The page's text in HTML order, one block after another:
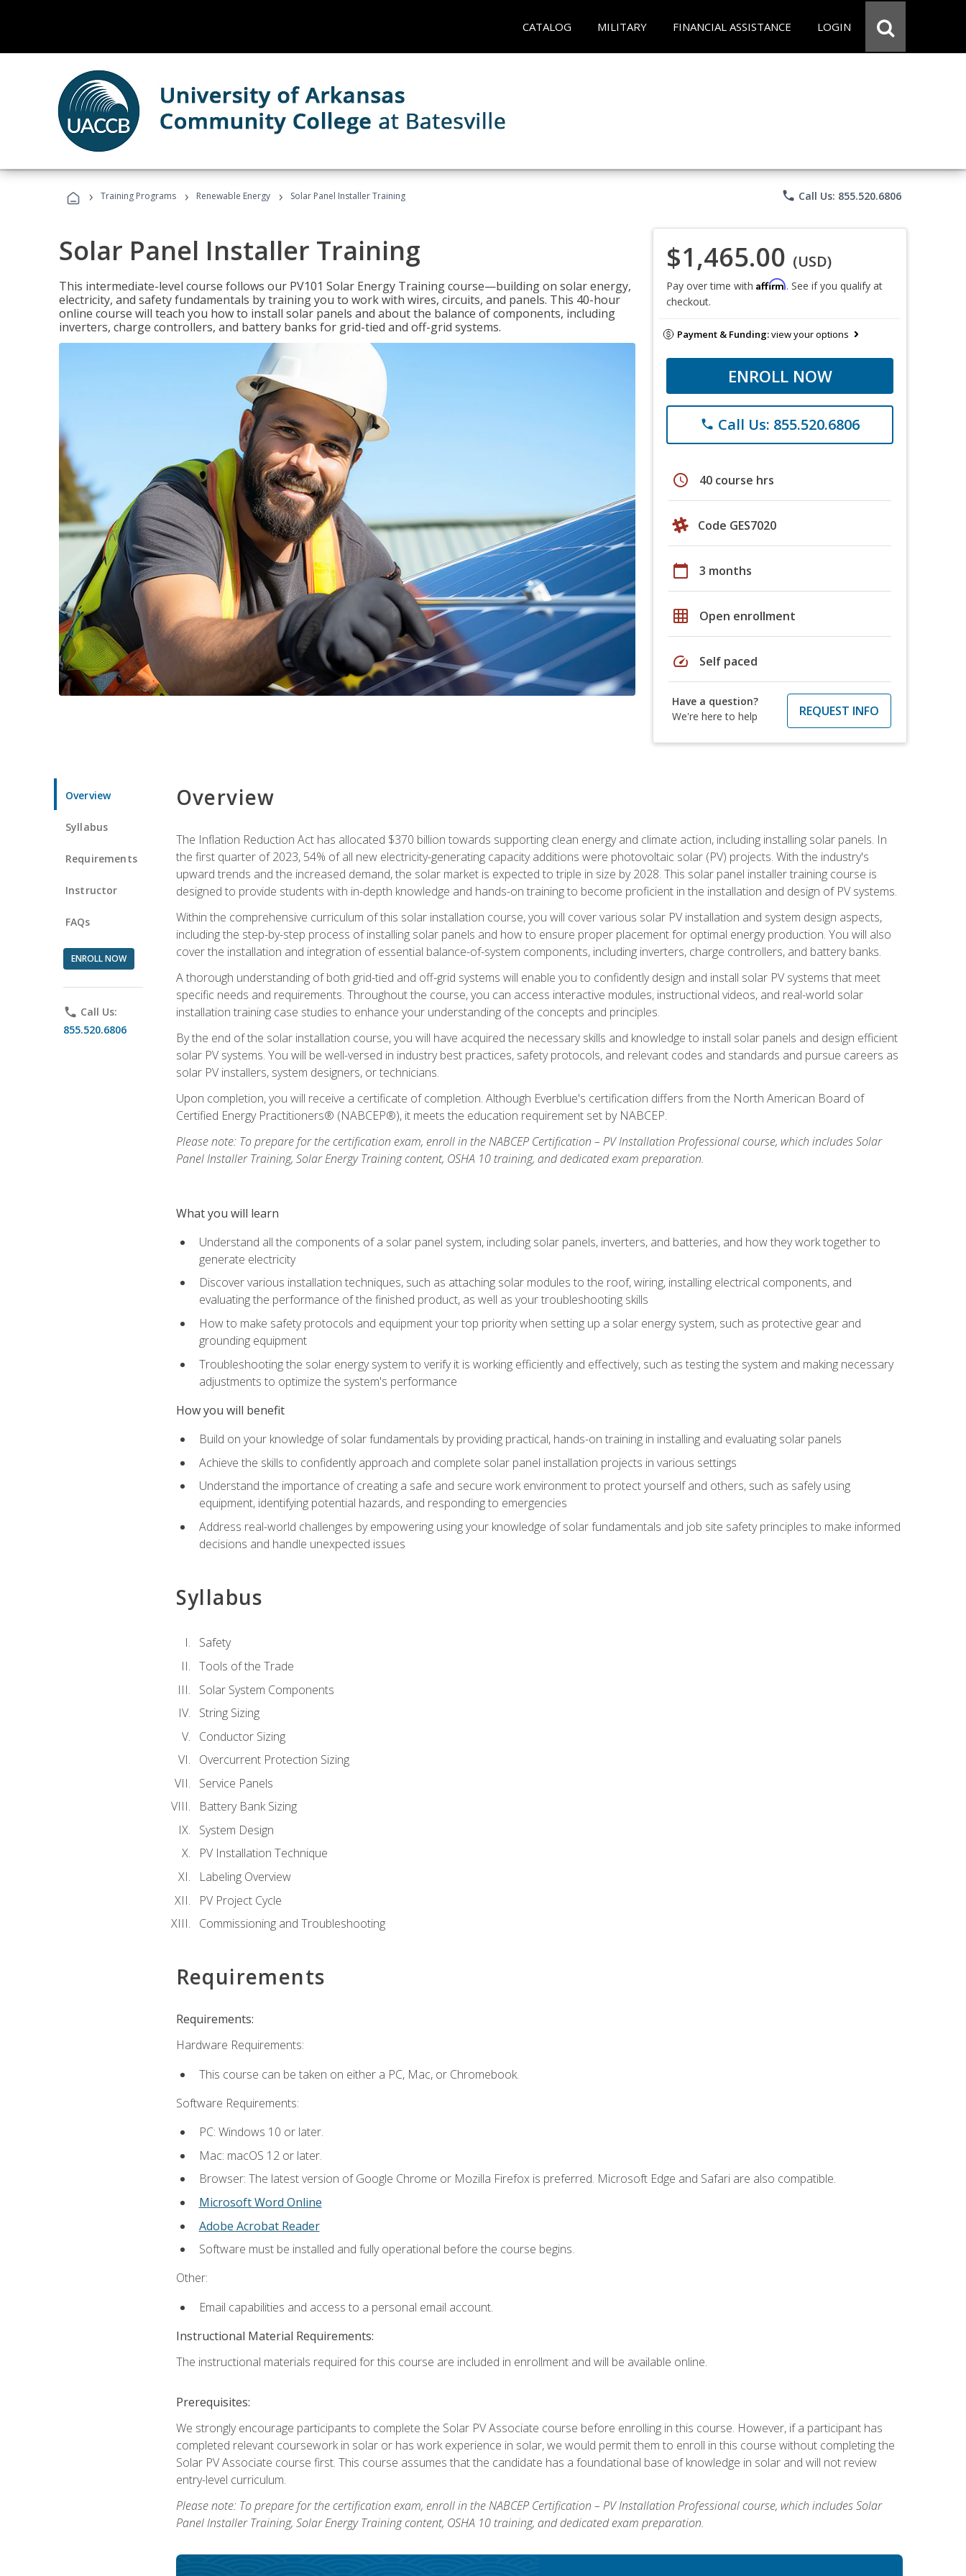
CATALOG MILITARY FINANCIAL ASSISTANCE LOGIN
› Training Programs › Renewable Energy › Solar Panel Installer Training phone Call Us: 855.520.6806
Solar Panel Installer Training
This intermediate-level course follows our PV101 Solar Energy Training course—building on solar energy,
electricity, and safety fundamentals by training you to work with wires, circuits, and panels. This 40-hour
online course will teach you how to install solar panels and about the balance of components, including
inverters, charge controllers, and battery banks for grid-tied and off-grid systems.
$1,465.00 (USD)
Pay over time with Affirm. See if you qualify at
checkout.
Payment & Funding:view your options
ENROLL NOW
phone Call Us: 855.520.6806
schedule 40 course hrs
Code GES7020
calendar_today 3 months
grid_on Open enrollment
speed Self paced
Have a question?
We're here to help
REQUEST INFO
Overview
Syllabus
Requirements
Instructor
FAQs
ENROLL NOW
phone Call Us:
855.520.6806
Overview
The Inflation Reduction Act has allocated $370 billion towards supporting clean energy and climate action, including installing solar panels. In
the first quarter of 2023, 54% of all new electricity-generating capacity additions were photovoltaic solar (PV) projects. With the industry's
upward trends and the increased demand, the solar market is expected to triple in size by 2028. This solar panel installer training course is
designed to provide students with in-depth knowledge and hands-on training to become proficient in the installation and design of PV systems.
Within the comprehensive curriculum of this solar installation course, you will cover various solar PV installation and system design aspects,
including the step-by-step process of installing solar panels and how to ensure proper placement for optimal energy production. You will also
cover the installation and integration of essential balance-of-system components, including inverters, charge controllers, and battery banks.
A thorough understanding of both grid-tied and off-grid systems will enable you to confidently design and install solar PV systems that meet
specific needs and requirements. Throughout the course, you can access interactive modules, instructional videos, and real-world solar
installation training case studies to enhance your understanding of the concepts and principles.
By the end of the solar installation course, you will have acquired the necessary skills and knowledge to install solar panels and design efficient
solar PV systems. You will be well-versed in industry best practices, safety protocols, and relevant codes and standards and pursue careers as
solar PV installers, system designers, or technicians.
Upon completion, you will receive a certificate of completion. Although Everblue's certification differs from the North American Board of
Certified Energy Practitioners® (NABCEP®), it meets the education requirement set by NABCEP.
Please note: To prepare for the certification exam, enroll in the NABCEP Certification – PV Installation Professional course, which includes Solar
Panel Installer Training, Solar Energy Training content, OSHA 10 training, and dedicated exam preparation.
What you will learn
Understand all the components of a solar panel system, including solar panels, inverters, and batteries, and how they work together to
generate electricity
Discover various installation techniques, such as attaching solar modules to the roof, wiring, installing electrical components, and
evaluating the performance of the finished product, as well as your troubleshooting skills
How to make safety protocols and equipment your top priority when setting up a solar energy system, such as protective gear and
grounding equipment
Troubleshooting the solar energy system to verify it is working efficiently and effectively, such as testing the system and making necessary
adjustments to optimize the system's performance
How you will benefit
Build on your knowledge of solar fundamentals by providing practical, hands-on training in installing and evaluating solar panels
Achieve the skills to confidently approach and complete solar panel installation projects in various settings
Understand the importance of creating a safe and secure work environment to protect yourself and others, such as safely using
equipment, identifying potential hazards, and responding to emergencies
Address real-world challenges by empowering using your knowledge of solar fundamentals and job site safety principles to make informed
decisions and handle unexpected issues
Syllabus
Safety
Tools of the Trade
Solar System Components
String Sizing
Conductor Sizing
Overcurrent Protection Sizing
Service Panels
Battery Bank Sizing
System Design
PV Installation Technique
Labeling Overview
PV Project Cycle
Commissioning and Troubleshooting
Requirements
Requirements:
Hardware Requirements:
This course can be taken on either a PC, Mac, or Chromebook.
Software Requirements:
PC: Windows 10 or later.
Mac: macOS 12 or later.
Browser: The latest version of Google Chrome or Mozilla Firefox is preferred. Microsoft Edge and Safari are also compatible.
Microsoft Word Online
Adobe Acrobat Reader
Software must be installed and fully operational before the course begins.
Other:
Email capabilities and access to a personal email account.
Instructional Material Requirements:
The instructional materials required for this course are included in enrollment and will be available online.
Prerequisites:
We strongly encourage participants to complete the Solar PV Associate course before enrolling in this course. However, if a participant has
completed relevant coursework in solar or has work experience in solar, we would permit them to enroll in this course without completing the
Solar PV Associate course first. This course assumes that the candidate has a foundational base of knowledge in solar and will not review
entry-level curriculum.
Please note: To prepare for the certification exam, enroll in the NABCEP Certification – PV Installation Professional course, which includes Solar
Panel Installer Training, Solar Energy Training content, OSHA 10 training, and dedicated exam preparation.